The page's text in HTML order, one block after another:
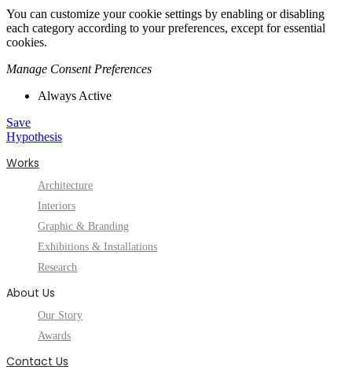
You can customize your cookie settings by enabling or disabling
each category according to your preferences, except for essential
cookies.
Manage Consent Preferences
Always Active
Save
Hypothesis
Works
Architecture
Interiors
Graphic & Branding
Exhibitions & Installations
Research
About Us
Our Story
Awards
Contact Us